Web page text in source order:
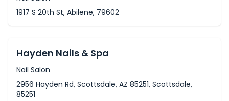
1917 S 20th St, Abilene, 79602
Hayden Nails & Spa
Nail Salon
2956 Hayden Rd, Scottsdale, AZ 85251, Scottsdale,
85251